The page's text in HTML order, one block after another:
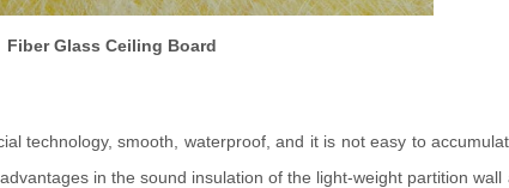
Fiber Glass Ceiling Board
technology, smooth, waterproof, and it is not easy to
in the sound insulation of the light-weight partition